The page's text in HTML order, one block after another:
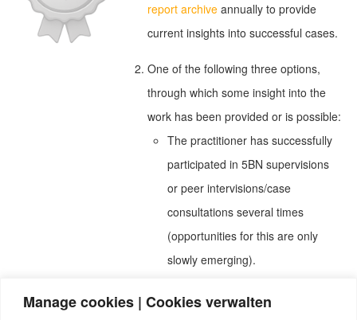
Manage cookies | Cookies verwalten
report archive annually to provide
current insights into successful cases.
One of the following three options,
through which some insight into the
work has been provided or is possible:
The practitioner has successfully
participated in 5BN supervisions
or peer intervisions/case
consultations several times
(opportunities for this are only
slowly emerging).
The practitioner has at least five